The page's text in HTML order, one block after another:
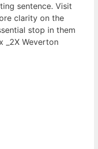
sentence. Visit
clarity on the
stop in them
_2X Weverton